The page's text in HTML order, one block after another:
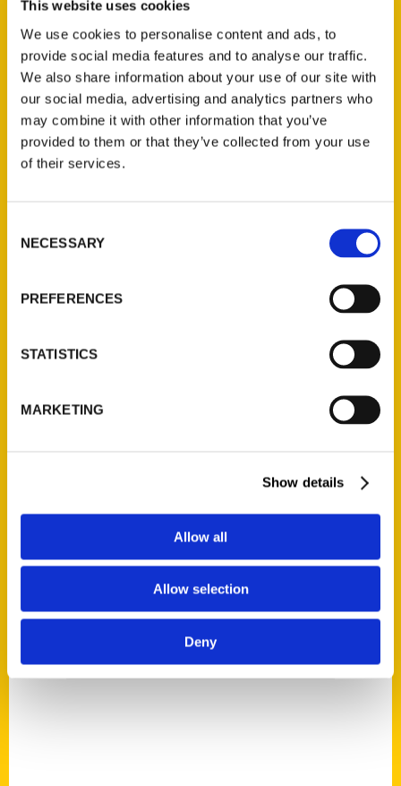
This website uses cookies
We use cookies to personalise content and ads, to
provide social media features and to analyse our traffic.
We also share information about your use of our site with
our social media, advertising and analytics partners who
may combine it with other information that you’ve
provided to them or that they’ve collected from your use
of their services.
Selection
NECESSARY
PREFERENCES
STATISTICS
MARKETING
Show details
Allow all
Allow selection
Deny
Sorry, no posts matched your criteria.
website.
100 San Antonio 3rd,100 Things,Adeina